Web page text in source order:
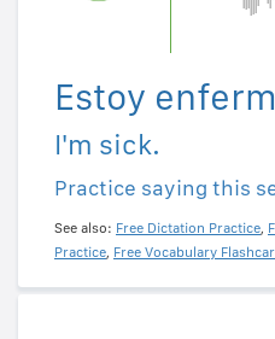
Estoy
I'm sick.
Practice saying this
See also: Free Dictation Practice,
Practice, Free Vocabulary